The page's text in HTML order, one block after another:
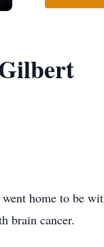
home to be
brain cancer.